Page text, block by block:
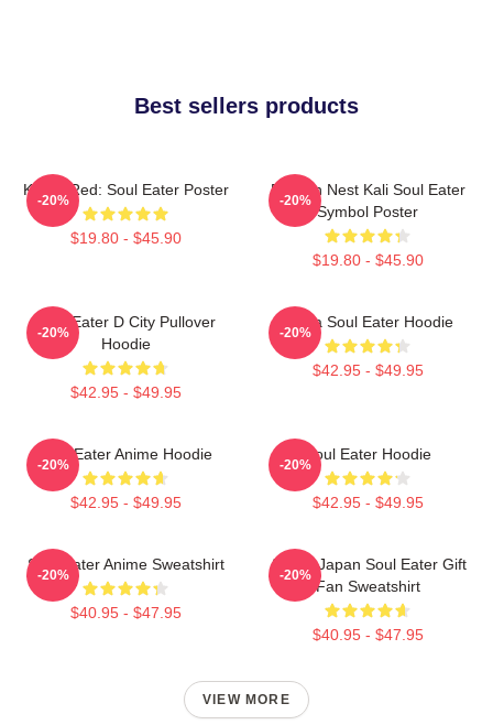
Best sellers products
Kishin Red: Soul Eater Poster
$19.80 - $45.90
-20%
Dragon Nest Kali Soul Eater
Symbol Poster
$19.80 - $45.90
-20%
Soul Eater D City Pullover
Hoodie
$42.95 - $49.95
-20%
Asura Soul Eater Hoodie
$42.95 - $49.95
-20%
Soul Eater Anime Hoodie
$42.95 - $49.95
-20%
Soul Eater Hoodie
$42.95 - $49.95
-20%
Soul Eater Anime Sweatshirt
$40.95 - $47.95
-20%
Anime Japan Soul Eater Gift
Fan Sweatshirt
$40.95 - $47.95
-20%
VIEW MORE